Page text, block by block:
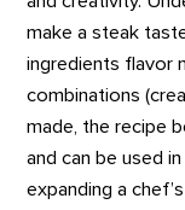
make a steak
ingredients flavor
combinations
made, the recipe
and can be used
expanding a